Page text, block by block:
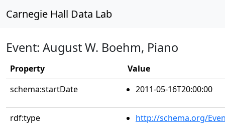
Carnegie Hall Data Lab
Event: August W. Boehm, Piano
Property
Value
schema:startDate
2011-05-16T20:00:00
rdf:type http://schema.org/